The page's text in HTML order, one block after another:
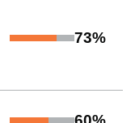
73%